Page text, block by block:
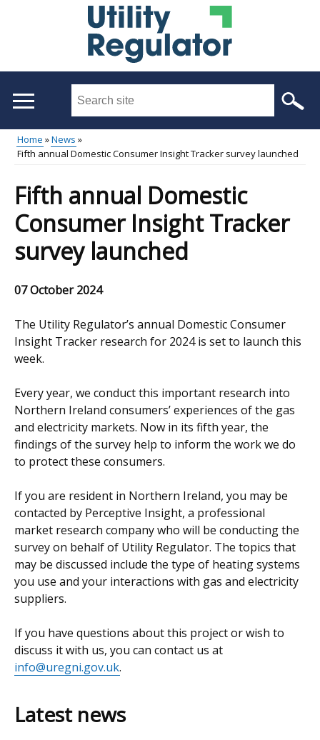
Search
site
...
menu
Home
News
Fifth annual Domestic Consumer Insight Tracker survey launched
Fifth annual Domestic
Consumer Insight Tracker
survey launched
07 October 2024
The Utility Regulator’s annual Domestic Consumer
Insight Tracker research for 2024 is set to launch this
week.
Every year, we conduct this important research into
Northern Ireland consumers’ experiences of the gas
and electricity markets. Now in its fifth year, the
findings of the survey help to inform the work we do
to protect these consumers.
If you are resident in Northern Ireland, you may be
contacted by Perceptive Insight, a professional
market research company who will be conducting the
survey on behalf of Utility Regulator. The topics that
may be discussed include the type of heating systems
you use and your interactions with gas and electricity
suppliers.
If you have questions about this project or wish to
discuss it with us, you can contact us at
info@uregni.gov.uk.
Latest news